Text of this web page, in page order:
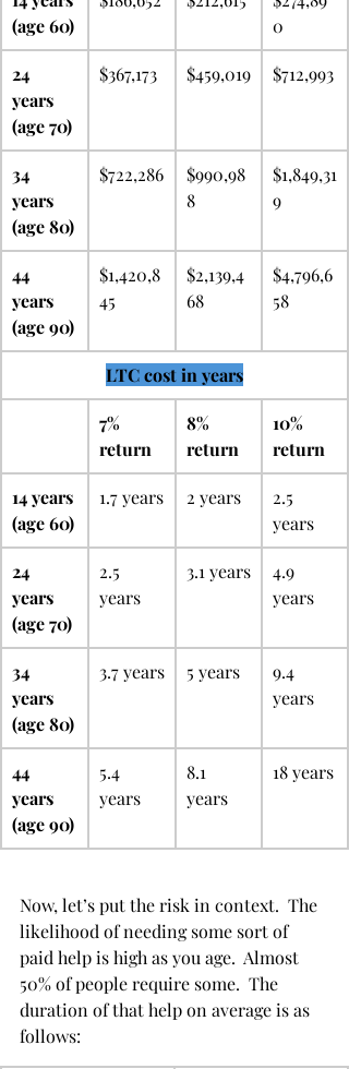
(age 60)
0
24
years
(age 70)
$367,173 $459,019 $712,993
34
years
(age 80)
$722,286
$990,98
8
$1,849,31
9
44
years
(age 90)
$1,420,8
45
$2,139,4
68
$4,796,6
58
LTC cost in years
7%
return
8%
return
10%
return
14 years
(age 60)
1.7 years 2 years
2.5
years
24
years
(age 70)
2.5
years
3.1 years
4.9
years
34
years
(age 80)
3.7 years 5 years
9.4
years
44
years
(age 90)
5.4
years
8.1
years
18 years
Now, let’s put the risk in context.  The
likelihood of needing some sort of
paid help is high as you age.  Almost
50% of people require some.  The
duration of that help on average is as
follows: